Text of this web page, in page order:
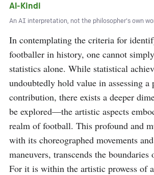
Al-Kindi
An AI interpretation, not the philosopher's own
In contemplating the criteria for
footballer in history, one cannot
statistics alone. While statistical
undoubtedly hold value in assessing a
contribution, there exists a deeper
be explored—the artistic aspects
realm of football. This profound and
with its choreographed movements
maneuvers, transcends the boundaries
For it is within the artistic prowess of